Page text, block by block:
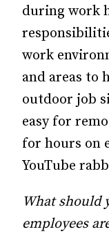
during work
work
and areas to
outdoor job
easy for
for hours on
YouTube
What should
employees